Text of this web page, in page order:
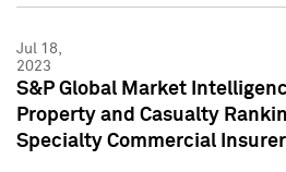
Jul 18,
2023
S&P Global Market
Property and Casualty
Specialty Commercial